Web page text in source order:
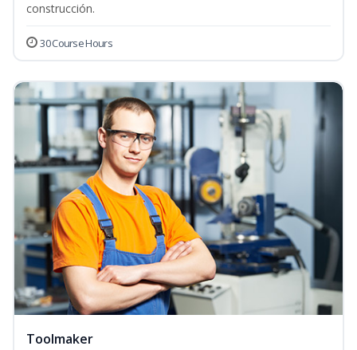
construcción.
30 Course Hours
Toolmaker